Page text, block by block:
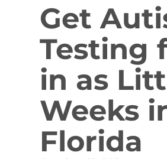
Get
Testing
in as
Weeks
Florida